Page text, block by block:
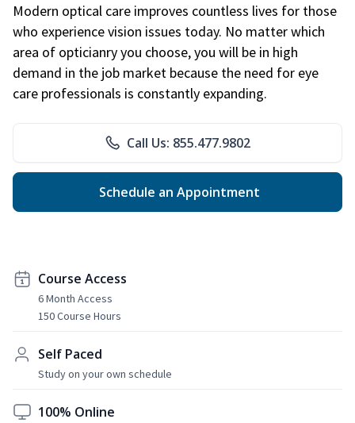
Modern optical care improves countless lives for those
who experience vision issues today. No matter which
area of opticianry you choose, you will be in high
demand in the job market because the need for eye
care professionals is constantly expanding.
Call Us: 855.477.9802
Schedule an Appointment
Course Access
6 Month Access
150 Course Hours
Self Paced
Study on your own schedule
100% Online